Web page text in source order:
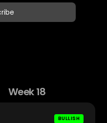
Week 18
BULLISH